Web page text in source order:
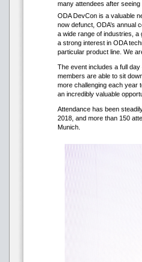
many attendees after
ODA DevCon is a valuable
now defunct, ODA’s annual
a wide range of industries,
a strong interest in ODA
particular product line. We
The event includes a full
members are able to sit
more challenging each year
an incredibly valuable
Attendance has been
2018, and more than 150
Munich.